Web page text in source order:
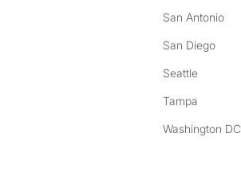
San Antonio
San Diego
Seattle
Tampa
Washington DC